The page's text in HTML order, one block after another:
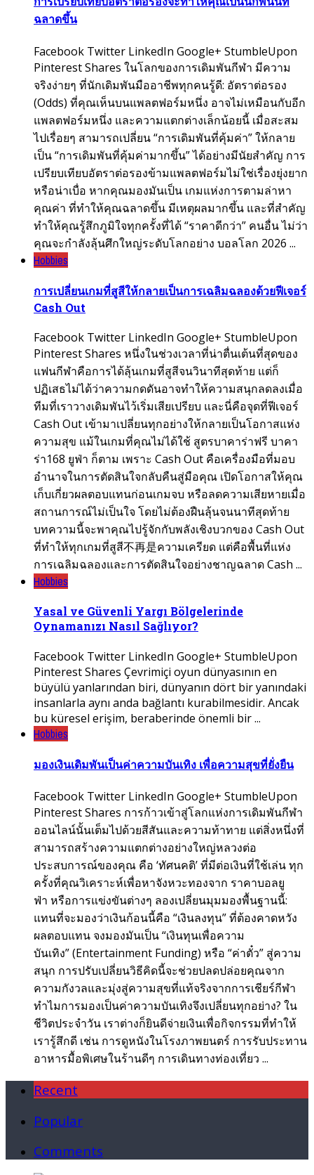
ฉลาดขึ้น
Facebook Twitter LinkedIn Google+ StumbleUpon
Pinterest Shares ในโลกของการเดิมพันกีฬา มีความ
จริงง่ายๆ ที่นักเดิมพันมืออาชีพทุกคนรู้ดี: อัตราต่อรอง
(Odds) ที่คุณเห็นบนแพลตฟอร์มหนึ่ง อาจไม่เหมือนกับอีก
แพลตฟอร์มหนึ่ง และความแตกต่างเล็กน้อยนี้ เมื่อสะสม
ไปเรื่อยๆ สามารถเปลี่ยน “การเดิมพันที่คุ้มค่า” ให้กลาย
เป็น “การเดิมพันที่คุ้มค่ามากขึ้น” ได้อย่างมีนัยสำคัญ การ
เปรียบเทียบอัตราต่อรองข้ามแพลตฟอร์มไม่ใช่เรื่องยุ่งยาก
หรือน่าเบื่อ หากคุณมองมันเป็น เกมแห่งการตามล่าหา
คุณค่า ที่ทำให้คุณฉลาดขึ้น มีเหตุผลมากขึ้น และที่สำคัญ
ทำให้คุณรู้สึกภูมิใจทุกครั้งที่ได้ “ราคาดีกว่า” คนอื่น ไม่ว่า
คุณจะกำลังลุ้นศึกใหญ่ระดับโลกอย่าง บอลโลก 2026 ...
Hobbies
การเปลี่ยนเกมที่สูสีให้กลายเป็นการเฉลิมฉลองด้วยฟีเจอร์
Cash Out
Facebook Twitter LinkedIn Google+ StumbleUpon
Pinterest Shares หนึ่งในช่วงเวลาที่น่าตื่นเต้นที่สุดของ
แฟนกีฬาคือการได้ลุ้นเกมที่สูสีจนวินาทีสุดท้าย แต่ก็
ปฏิเสธไม่ได้ว่าความกดดันอาจทำให้ความสนุกลดลงเมื่อ
ทีมที่เราวางเดิมพันไว้เริ่มเสียเปรียบ และนี่คือจุดที่ฟีเจอร์
Cash Out เข้ามาเปลี่ยนทุกอย่างให้กลายเป็นโอกาสแห่ง
ความสุข แม้ในเกมที่คุณไม่ได้ใช้ สูตรบาคาร่าฟรี บาคา
ร่า168 ยูฟ่า ก็ตาม เพราะ Cash Out คือเครื่องมือที่มอบ
อำนาจในการตัดสินใจกลับคืนสู่มือคุณ เปิดโอกาสให้คุณ
เก็บเกี่ยวผลตอบแทนก่อนเกมจบ หรือลดความเสียหายเมื่อ
สถานการณ์ไม่เป็นใจ โดยไม่ต้องฝืนลุ้นจนนาทีสุดท้าย
บทความนี้จะพาคุณไปรู้จักกับพลังเชิงบวกของ Cash Out
ที่ทำให้ทุกเกมที่สูสี不再是ความเครียด แต่คือพื้นที่แห่ง
การเฉลิมฉลองและการตัดสินใจอย่างชาญฉลาด Cash ...
Hobbies
Yasal ve Güvenli Yargı Bölgelerinde
Oynamanızı Nasıl Sağlıyor?
Facebook Twitter LinkedIn Google+ StumbleUpon
Pinterest Shares Çevrimiçi oyun dünyasının en
büyülü yanlarından biri, dünyanın dört bir yanındaki
insanlarla aynı anda bağlantı kurabilmesidir. Ancak
bu küresel erişim, beraberinde önemli bir ...
Hobbies
มองเงินเดิมพันเป็นค่าความบันเทิง เพื่อความสุขที่ยั่งยืน
Facebook Twitter LinkedIn Google+ StumbleUpon
Pinterest Shares การก้าวเข้าสู่โลกแห่งการเดิมพันกีฬา
ออนไลน์นั้นเต็มไปด้วยสีสันและความท้าทาย แต่สิ่งหนึ่งที่
สามารถสร้างความแตกต่างอย่างใหญ่หลวงต่อ
ประสบการณ์ของคุณ คือ ‘ทัศนคติ’ ที่มีต่อเงินที่ใช้เล่น ทุก
ครั้งที่คุณวิเคราะห์เพื่อหาจังหวะทองจาก ราคาบอลยู
ฟ่า หรือการแข่งขันต่างๆ ลองเปลี่ยนมุมมองพื้นฐานนี้:
แทนที่จะมองว่าเงินก้อนนี้คือ “เงินลงทุน” ที่ต้องคาดหวัง
ผลตอบแทน จงมองมันเป็น “เงินทุนเพื่อความ
บันเทิง” (Entertainment Funding) หรือ “ค่าตั๋ว” สู่ความ
สนุก การปรับเปลี่ยนวิธีคิดนี้จะช่วยปลดปล่อยคุณจาก
ความกังวลและมุ่งสู่ความสุขที่แท้จริงจากการเชียร์กีฬา
ทำไมการมองเป็นค่าความบันเทิงจึงเปลี่ยนทุกอย่าง? ใน
ชีวิตประจำวัน เราต่างก็ยินดีจ่ายเงินเพื่อกิจกรรมที่ทำให้
เรารู้สึกดี เช่น การดูหนังในโรงภาพยนตร์ การรับประทาน
อาหารมื้อพิเศษในร้านดีๆ การเดินทางท่องเที่ยว ...
Recent
Popular
Comments